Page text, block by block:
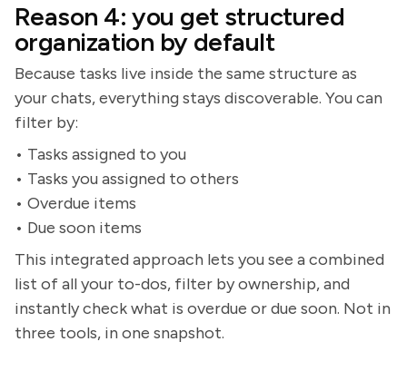
Reason 4: you get structured
organization by default
Because tasks live inside the same structure as
your chats, everything stays discoverable. You can
filter by:
• Tasks assigned to you
• Tasks you assigned to others
• Overdue items
• Due soon items
This integrated approach lets you see a combined
list of all your to-dos, filter by ownership, and
instantly check what is overdue or due soon. Not in
three tools, in one snapshot.